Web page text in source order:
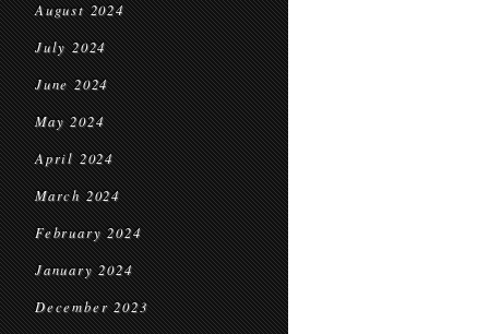
August 2024
July 2024
June 2024
May 2024
April 2024
March 2024
February 2024
January 2024
December 2023